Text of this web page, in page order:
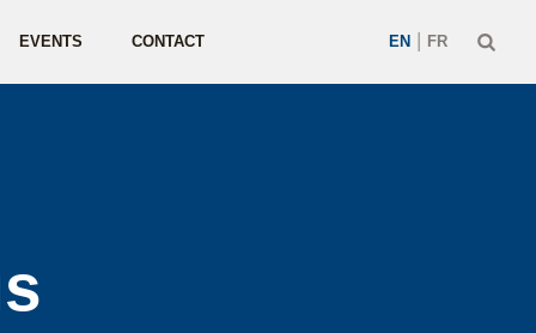
EN FR
EVENTS CONTACT